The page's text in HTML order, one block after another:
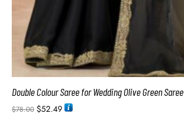
Double Colour Saree for Wedding Olive Green Saree
$78.00 $52.49